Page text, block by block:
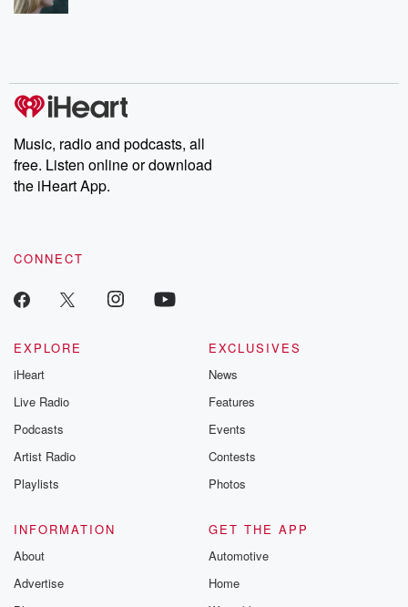
Music, radio and podcasts, all
free. Listen online or download
the iHeart App.
CONNECT
EXPLORE
iHeart
Live Radio
Podcasts
Artist Radio
Playlists
EXCLUSIVES
News
Features
Events
Contests
Photos
INFORMATION
About
Advertise
GET THE APP
Automotive
Home